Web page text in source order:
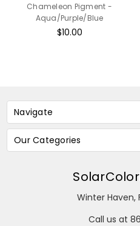
Chameleon Pigment -
Aqua/Purple/Blue
$10.00
Navigate
Our Categories
Winter Haven,
Call us at